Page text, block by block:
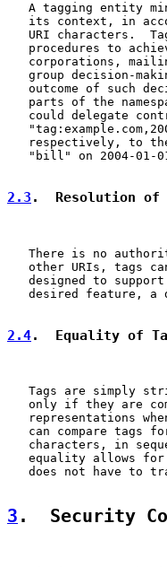
A tagging entity
its context, in
URI characters.
procedures to
corporations,
group decision-
outcome of such
parts of the
could delegate
respectively, to
"bill" on 2004-01-
2.3 .  Resolution of
There is no
other URIs, tags
designed to
desired feature, a
2.4.  Equality of
Tags are simply
only if they are
representations
can compare tags
characters, in
equality allows
does not have to
3 .  Security